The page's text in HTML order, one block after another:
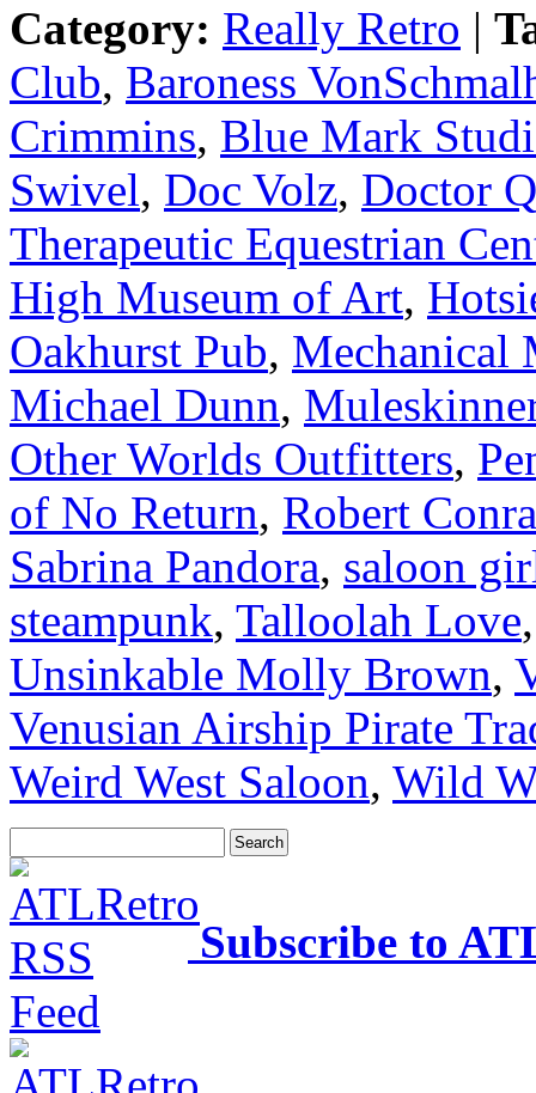
Category: Really Retro |
Club, Baroness
Crimmins, Blue Mark
Swivel, Doc Volz, Doctor Q
Therapeutic Equestrian
High Museum of Art,
Oakhurst Pub, Mechanical
Michael Dunn,
Other Worlds Outfitters,
of No Return, Robert
Sabrina Pandora, saloon
steampunk, Talloolah Love
Unsinkable Molly Brown,
Venusian Airship Pirate
Weird West Saloon, Wild
Subscribe to